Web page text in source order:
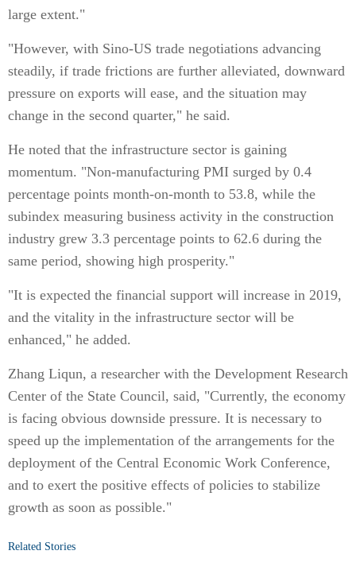
large extent."
"However, with Sino-US trade negotiations advancing
steadily, if trade frictions are further alleviated, downward
pressure on exports will ease, and the situation may
change in the second quarter," he said.
He noted that the infrastructure sector is gaining
momentum. "Non-manufacturing PMI surged by 0.4
percentage points month-on-month to 53.8, while the
subindex measuring business activity in the construction
industry grew 3.3 percentage points to 62.6 during the
same period, showing high prosperity."
"It is expected the financial support will increase in 2019,
and the vitality in the infrastructure sector will be
enhanced," he added.
Zhang Liqun, a researcher with the Development Research
Center of the State Council, said, "Currently, the economy
is facing obvious downside pressure. It is necessary to
speed up the implementation of the arrangements for the
deployment of the Central Economic Work Conference,
and to exert the positive effects of policies to stabilize
growth as soon as possible."
Related Stories